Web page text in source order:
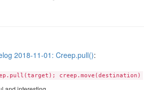
2018-11-01: Creep.pull():
creep.move(destination)
and interesting.